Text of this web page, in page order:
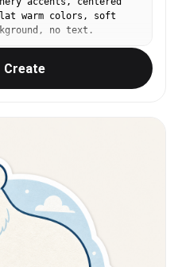
warm colors, soft
no text.
Create